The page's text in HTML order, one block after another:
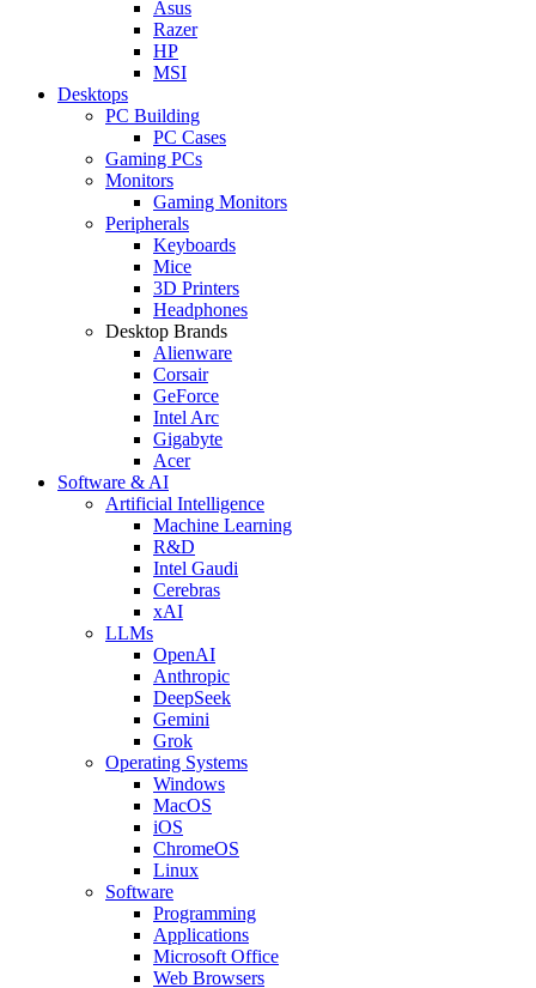
Asus
Razer
HP
MSI
Desktops
PC Building
PC Cases
Gaming PCs
Monitors
Gaming Monitors
Peripherals
Keyboards
Mice
3D Printers
Headphones
Desktop Brands
Alienware
Corsair
GeForce
Intel Arc
Gigabyte
Acer
Software & AI
Artificial Intelligence
Machine Learning
R&D
Intel Gaudi
Cerebras
xAI
LLMs
OpenAI
Anthropic
DeepSeek
Gemini
Grok
Operating Systems
Windows
MacOS
iOS
ChromeOS
Linux
Software
Programming
Applications
Microsoft Office
Web Browsers